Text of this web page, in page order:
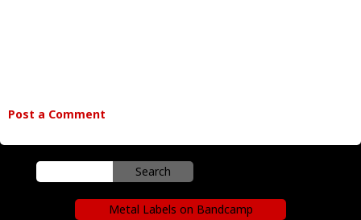
Post a Comment
Metal Labels on Bandcamp